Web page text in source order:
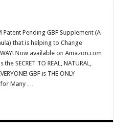
Pending GBF Supplement (A
that is helping to Change
WAY! Now available on Amazon.com
SECRET TO REAL, NATURAL,
GBF is THE ONLY
for Many …